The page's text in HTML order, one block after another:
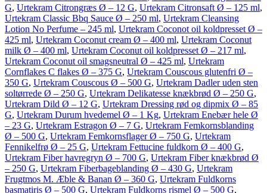
G, Urtekram Citrongræs Ø – 12 G, Urtekram Citronsaft Ø – 125 ml,
Urtekram Classic Bbq Sauce Ø – 250 ml, Urtekram Cleansing
Lotion No Perfume – 245 ml, Urtekram Coconot oil koldpresset Ø –
425 ml, Urtekram Coconut cream Ø – 400 ml, Urtekram Coconut
milk Ø – 400 ml, Urtekram Coconut oil koldpresset Ø – 217 ml,
Urtekram Coconut oil smagsneutral Ø – 425 ml, Urtekram
Cornflakes C flakes Ø – 375 G, Urtekram Couscous glutenfri Ø –
350 G, Urtekram Couscous Ø – 500 G, Urtekram Dadler uden sten
soltørrede Ø – 250 G, Urtekram Delikatesse knækbrød Ø – 250 G,
Urtekram Dild Ø – 12 G, Urtekram Dressing rød og dipmix Ø – 85
G, Urtekram Durum hvedemel Ø – 1 Kg, Urtekram Enebær hele Ø
– 23 G, Urtekram Estragon Ø – 7 G, Urtekram Femkornsblanding
Ø – 500 G, Urtekram Femkornsflager Ø – 750 G, Urtekram
Fennikelfrø Ø – 25 G, Urtekram Fettucine fuldkorn Ø – 400 G,
Urtekram Fiber havregryn Ø – 700 G, Urtekram Fiber knækbrød Ø
– 250 G, Urtekram Fiberbageblanding Ø – 430 G, Urtekram
Frugtmos M. Æble & Banan Ø – 360 G, Urtekram Fuldkorns
basmatiris Ø – 500 G, Urtekram Fuldkorns rismel Ø – 500 G,